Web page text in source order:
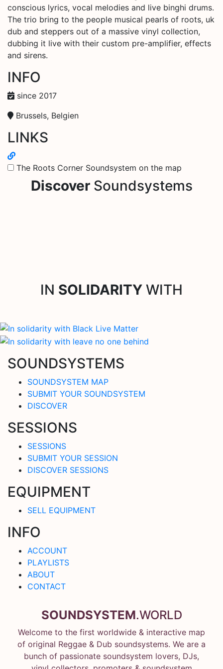
conscious lyrics, vocal melodies and live binghi drums.
The trio bring to the people musical pearls of roots, uk
dub and steppers out of a massive vinyl collection,
dubbing it live with their custom pre-amplifier, effects
and sirens.
INFO
since 2017
Brussels, Belgien
LINKS
The Roots Corner Soundsystem on the map
DiscoverSoundsystems
IN SOLIDARITY WITH
SOUNDSYSTEMS
SOUNDSYSTEM MAP
SUBMIT YOUR SOUNDSYSTEM
DISCOVER
SESSIONS
SESSIONS
SUBMIT YOUR SESSION
DISCOVER SESSIONS
EQUIPMENT
SELL EQUIPMENT
INFO
ACCOUNT
PLAYLISTS
ABOUT
CONTACT
SOUNDSYSTEM.WORLD
Welcome to the first worldwide & interactive map
of original Reggae & Dub soundsystems. We are a
bunch of passionate soundsystem lovers, DJs,